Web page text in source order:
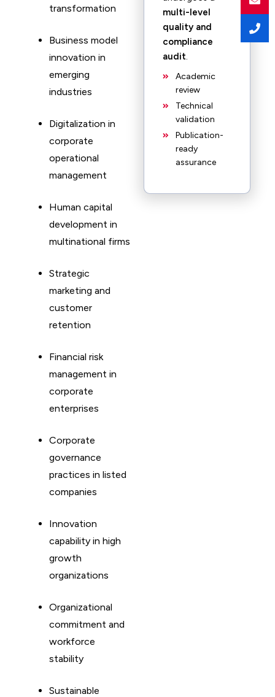
transformation
Business model
innovation in
emerging
industries
Digitalization in
corporate
operational
management
Human capital
development in
multinational firms
Strategic
marketing and
customer
retention
Financial risk
management in
corporate
enterprises
Corporate
governance
practices in listed
companies
Innovation
capability in high
growth
organizations
Organizational
commitment and
workforce
stability
Sustainable
multi-level
quality and
compliance
audit.
Academic
review
Technical
validation
Publication-
ready
assurance